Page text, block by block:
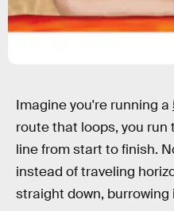
Imagine you're running a
route that loops, you
line from start to finish.
instead of traveling
straight down, burrowing